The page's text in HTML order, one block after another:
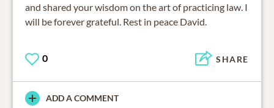
and shared your wisdom on the art of practicing law. I
will be forever grateful. Rest in peace David.
0 SHARE
ADD A COMMENT